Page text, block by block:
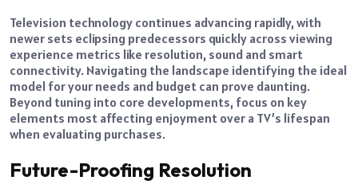
Television technology continues advancing rapidly, with
newer sets eclipsing predecessors quickly across viewing
experience metrics like resolution, sound and smart
connectivity. Navigating the landscape identifying the ideal
model for your needs and budget can prove daunting.
Beyond tuning into core developments, focus on key
elements most affecting enjoyment over a TV’s lifespan
when evaluating purchases.
Future-Proofing Resolution